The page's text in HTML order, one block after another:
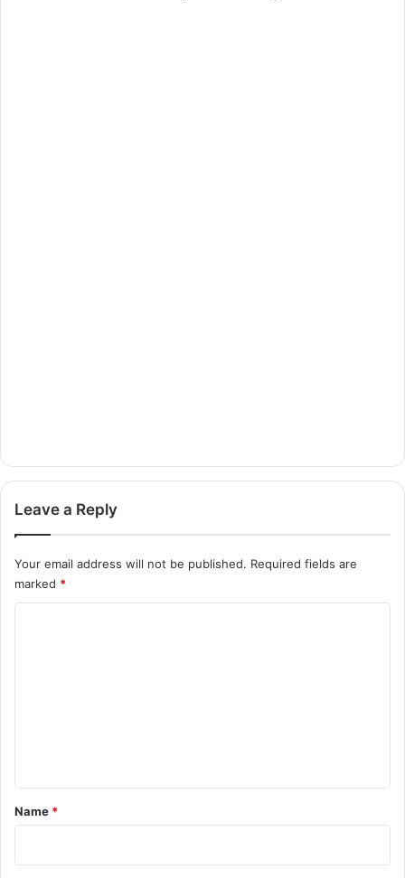
Leave a Reply
Your email address will not be published. Required fields are
marked *
*
Name *